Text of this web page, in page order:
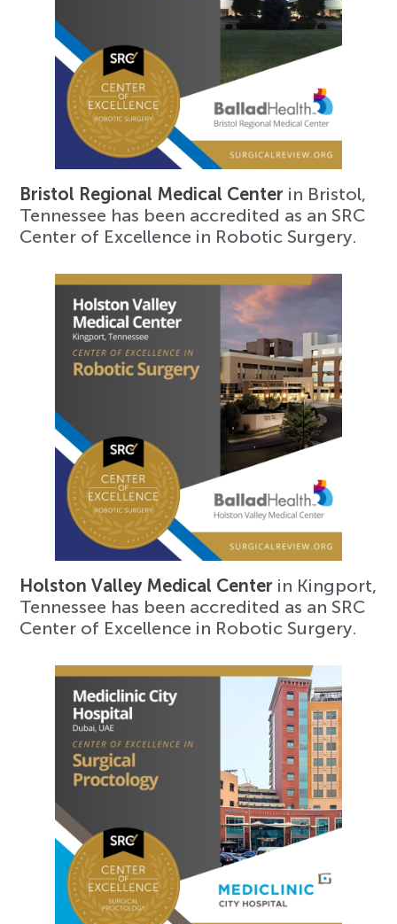
Bristol Regional Medical Center in Bristol,
Tennessee has been accredited as an SRC
Center of Excellence in Robotic Surgery.
Holston Valley Medical Center in Kingport,
Tennessee has been accredited as an SRC
Center of Excellence in Robotic Surgery.